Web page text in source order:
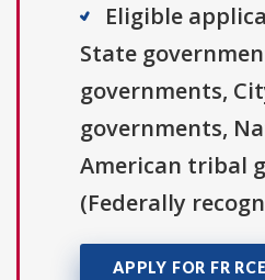
Eligible
State
governments,
governments,
American tribal
(Federally
APPLY FOR FR